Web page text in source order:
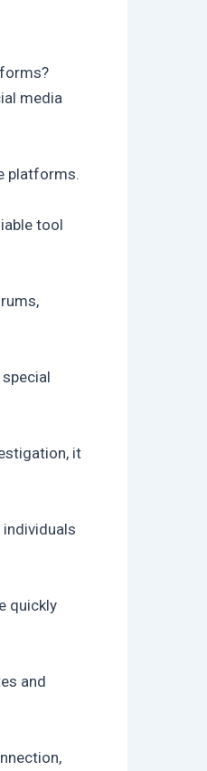
media
platforms.
tool
it
quickly
and